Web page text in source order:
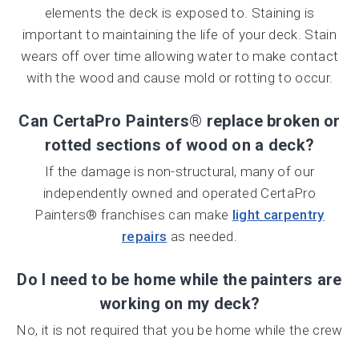
elements the deck is exposed to. Staining is
important to maintaining the life of your deck. Stain
wears off over time allowing water to make contact
with the wood and cause mold or rotting to occur.
Can CertaPro Painters® replace broken or
rotted sections of wood on a deck?
If the damage is non-structural, many of our
independently owned and operated CertaPro
Painters® franchises can make light carpentry
repairs as needed.
Do I need to be home while the painters are
working on my deck?
No, it is not required that you be home while the crew